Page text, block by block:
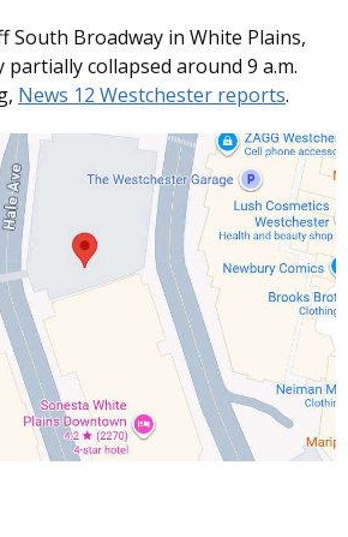
South Broadway in White Plains,
collapsed around 9 a.m.
News 12 Westchester reports.